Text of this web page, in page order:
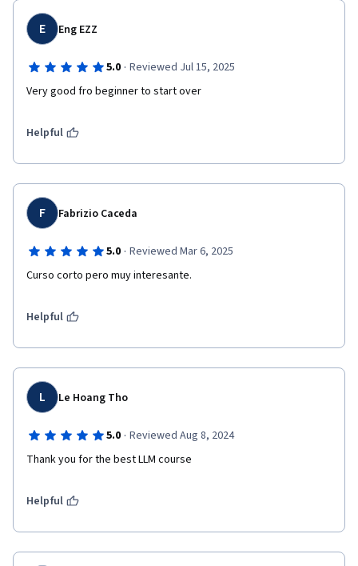
E Eng EZZ
5.0 · Reviewed Jul 15, 2025
Very good fro beginner to start over
Helpful
F Fabrizio Caceda
5.0 · Reviewed Mar 6, 2025
Curso corto pero muy interesante.
Helpful
L Le Hoang Tho
5.0 · Reviewed Aug 8, 2024
Thank you for the best LLM course
Helpful